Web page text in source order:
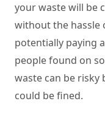
your waste will be
without the hassle
potentially paying
people found on
waste can be risky
could be fined.